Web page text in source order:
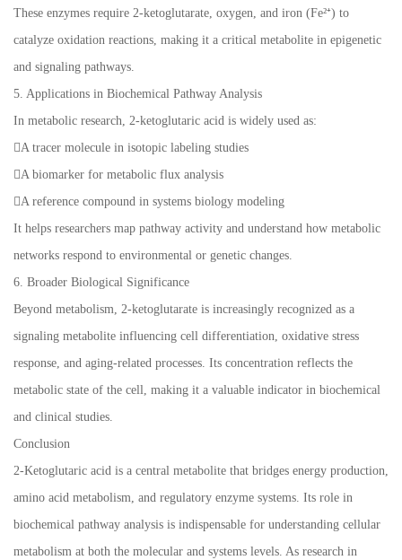
These enzymes require 2-ketoglutarate, oxygen, and iron (Fe²⁺) to
catalyze oxidation reactions, making it a critical metabolite in epigenetic
and signaling pathways.
5. Applications in Biochemical Pathway Analysis
In metabolic research, 2-ketoglutaric acid is widely used as:
A tracer molecule in isotopic labeling studies
A biomarker for metabolic flux analysis
A reference compound in systems biology modeling
It helps researchers map pathway activity and understand how metabolic
networks respond to environmental or genetic changes.
6. Broader Biological Significance
Beyond metabolism, 2-ketoglutarate is increasingly recognized as a
signaling metabolite influencing cell differentiation, oxidative stress
response, and aging-related processes. Its concentration reflects the
metabolic state of the cell, making it a valuable indicator in biochemical
and clinical studies.
Conclusion
2-Ketoglutaric acid is a central metabolite that bridges energy production,
amino acid metabolism, and regulatory enzyme systems. Its role in
biochemical pathway analysis is indispensable for understanding cellular
metabolism at both the molecular and systems levels. As research in